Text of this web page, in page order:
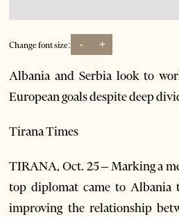
Change font size: - +
Albania and Serbia look to
European goals despite deep
Tirana Times
TIRANA, Oct. 25 – Marking a
top diplomat came to Albania
improving the relationship